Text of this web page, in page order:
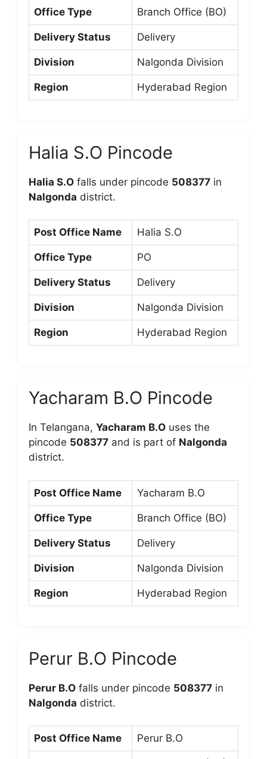
Office Type Branch Office (BO)
Delivery Status Delivery
Division Nalgonda Division
Region Hyderabad Region
Halia S.O Pincode
Halia S.O falls under pincode 508377 in
Nalgonda district.
Post Office Name Halia S.O
Office Type PO
Delivery Status Delivery
Division Nalgonda Division
Region Hyderabad Region
Yacharam B.O Pincode
In Telangana, Yacharam B.O uses the
pincode 508377 and is part of Nalgonda
district.
Post Office Name Yacharam B.O
Office Type Branch Office (BO)
Delivery Status Delivery
Division Nalgonda Division
Region Hyderabad Region
Perur B.O Pincode
Perur B.O falls under pincode 508377 in
Nalgonda district.
Post Office Name Perur B.O